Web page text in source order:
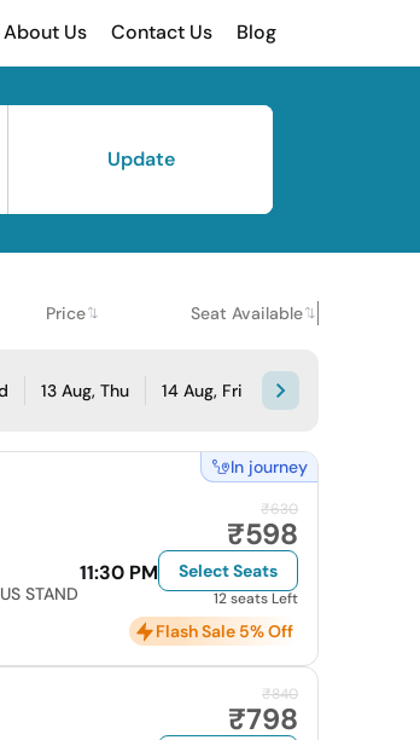
About Us Contact Us Blog
Update
Price Seat Available
13 Aug, Thu 14 Aug, Fri
In journey
11:30 PM
STAND
₹630
₹598
Select Seats
12 seats Left
Flash Sale 5% Off
₹840
₹798